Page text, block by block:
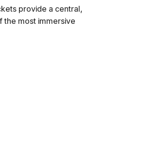
provide a central,
the most immersive